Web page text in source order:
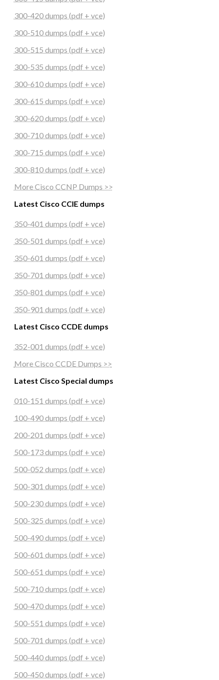
300-420 dumps (pdf + vce)
300-510 dumps (pdf + vce)
300-515 dumps (pdf + vce)
300-535 dumps (pdf + vce)
300-610 dumps (pdf + vce)
300-615 dumps (pdf + vce)
300-620 dumps (pdf + vce)
300-710 dumps (pdf + vce)
300-715 dumps (pdf + vce)
300-810 dumps (pdf + vce)
More Cisco CCNP Dumps >>
Latest Cisco CCIE dumps
350-401 dumps (pdf + vce)
350-501 dumps (pdf + vce)
350-601 dumps (pdf + vce)
350-701 dumps (pdf + vce)
350-801 dumps (pdf + vce)
350-901 dumps (pdf + vce)
Latest Cisco CCDE dumps
352-001 dumps (pdf + vce)
More Cisco CCDE Dumps >>
Latest Cisco Special dumps
010-151 dumps (pdf + vce)
100-490 dumps (pdf + vce)
200-201 dumps (pdf + vce)
500-173 dumps (pdf + vce)
500-052 dumps (pdf + vce)
500-301 dumps (pdf + vce)
500-230 dumps (pdf + vce)
500-325 dumps (pdf + vce)
500-490 dumps (pdf + vce)
500-601 dumps (pdf + vce)
500-651 dumps (pdf + vce)
500-710 dumps (pdf + vce)
500-470 dumps (pdf + vce)
500-551 dumps (pdf + vce)
500-701 dumps (pdf + vce)
500-440 dumps (pdf + vce)
500-450 dumps (pdf + vce)